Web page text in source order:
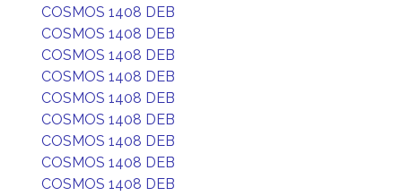
COSMOS 1408 DEB
COSMOS 1408 DEB
COSMOS 1408 DEB
COSMOS 1408 DEB
COSMOS 1408 DEB
COSMOS 1408 DEB
COSMOS 1408 DEB
COSMOS 1408 DEB
COSMOS 1408 DEB